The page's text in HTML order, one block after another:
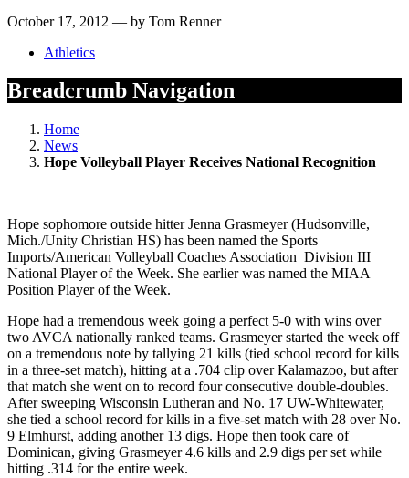
October 17, 2012 — by Tom Renner
Athletics
Breadcrumb Navigation
Home
News
Hope Volleyball Player Receives National Recognition
Hope sophomore outside hitter Jenna Grasmeyer (Hudsonville,
Mich./Unity Christian HS) has been named the Sports
Imports/American Volleyball Coaches Association Division III
National Player of the Week. She earlier was named the MIAA
Position Player of the Week.
Hope had a tremendous week going a perfect 5-0 with wins over
two AVCA nationally ranked teams. Grasmeyer started the week off
on a tremendous note by tallying 21 kills (tied school record for kills
in a three-set match), hitting at a .704 clip over Kalamazoo, but after
that match she went on to record four consecutive double-doubles.
After sweeping Wisconsin Lutheran and No. 17 UW-Whitewater,
she tied a school record for kills in a five-set match with 28 over No.
9 Elmhurst, adding another 13 digs. Hope then took care of
Dominican, giving Grasmeyer 4.6 kills and 2.9 digs per set while
hitting .314 for the entire week.